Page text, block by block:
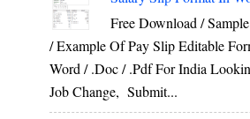
Free Download /
/ Example Of Pay Slip Editable
Word / .Doc / .Pdf For India
Job Change, Submit...